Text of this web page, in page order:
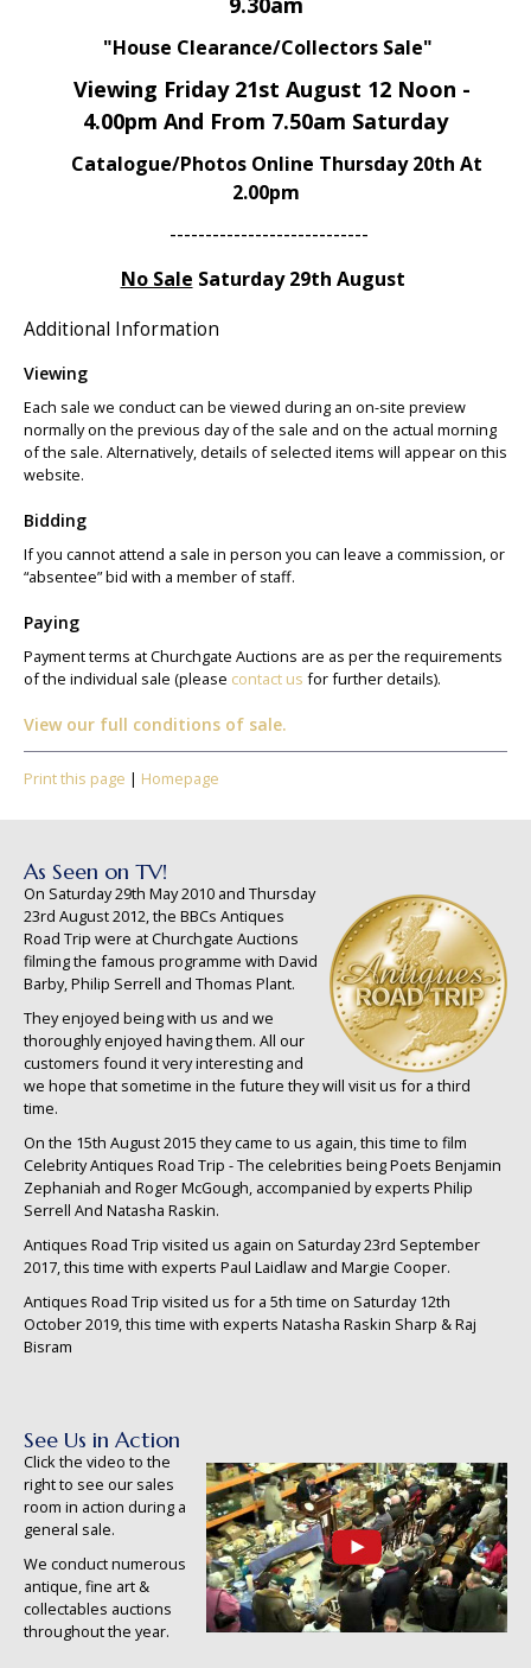
"House Clearance/Collectors Sale"
Viewing Friday 21st August 12 Noon -
4.00pm And From 7.50am Saturday
Catalogue/Photos Online Thursday 20th At
2.00pm
----------------------------
No Sale Saturday 29th August
Additional Information
Viewing
Each sale we conduct can be viewed during an on-site preview
normally on the previous day of the sale and on the actual morning
of the sale. Alternatively, details of selected items will appear on this
website.
Bidding
If you cannot attend a sale in person you can leave a commission, or
“absentee” bid with a member of staff.
Paying
Payment terms at Churchgate Auctions are as per the requirements
of the individual sale (please contact us for further details).
View our full conditions of sale.
Print this page | Homepage
As Seen on TV!
On Saturday 29th May 2010 and Thursday
23rd August 2012, the BBCs Antiques
Road Trip were at Churchgate Auctions
filming the famous programme with David
Barby, Philip Serrell and Thomas Plant.
They enjoyed being with us and we
thoroughly enjoyed having them. All our
customers found it very interesting and
we hope that sometime in the future they will visit us for a third
time.
On the 15th August 2015 they came to us again, this time to film
Celebrity Antiques Road Trip - The celebrities being Poets Benjamin
Zephaniah and Roger McGough, accompanied by experts Philip
Serrell And Natasha Raskin.
Antiques Road Trip visited us again on Saturday 23rd September
2017, this time with experts Paul Laidlaw and Margie Cooper.
Antiques Road Trip visited us for a 5th time on Saturday 12th
October 2019, this time with experts Natasha Raskin Sharp & Raj
Bisram
See Us in Action
Click the video to the
right to see our sales
room in action during a
general sale.
We conduct numerous
antique, fine art &
collectables auctions
throughout the year.